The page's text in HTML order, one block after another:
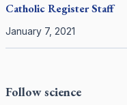
Catholic RegisterStaff
January 7, 2021
Follow science